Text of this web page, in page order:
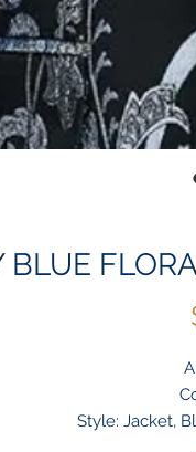
BLUE
Style: Jacket,